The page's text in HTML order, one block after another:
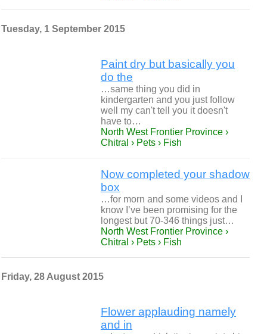
Tuesday, 1 September 2015
Paint dry but basically you
do the
…same thing you did in
kindergarten and you just follow
well my can't tell you it doesn't
have to…
North West Frontier Province ›
Chitral › Pets › Fish
Now completed your shadow
box
…for morn and some videos and I
know I’ve been promising for the
longest but 70-346 things just…
North West Frontier Province ›
Chitral › Pets › Fish
Friday, 28 August 2015
Flower applauding namely
and in